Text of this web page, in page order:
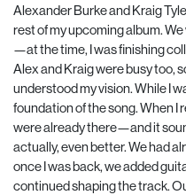
Alexander Burke and Kraig
rest of my upcoming album.
—at the time, I was finishing
Alex and Kraig were busy too,
understood my vision. While I
foundation of the song. When I
were already there—and it
actually, even better. We had
once I was back, we added
continued shaping the track.